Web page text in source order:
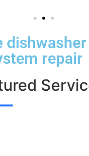
repair